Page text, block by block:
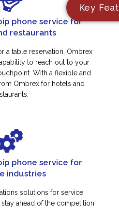
phone service for
restaurants
a table reservation, Ombrex
to reach out to your
With a flexible and
Ombrex for hotels and
phone service for
industries
solutions for service
ahead of the competition
Key